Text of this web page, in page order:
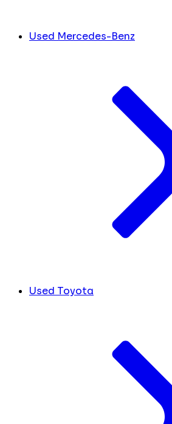
Used Mercedes-Benz
Used Toyota